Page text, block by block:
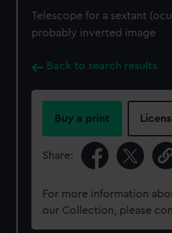
Telescope for a sextant
probably inverted image
Back to search results
Buy a print
Share:
For more information
our Collection, please